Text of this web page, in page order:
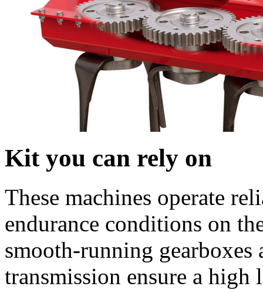
Kit you can rely on
These machines operate
endurance conditions on
smooth-running
transmission ensure a